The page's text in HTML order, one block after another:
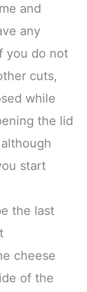
and
any
you do not
cuts,
while
the lid
start
the last
cheese
of the